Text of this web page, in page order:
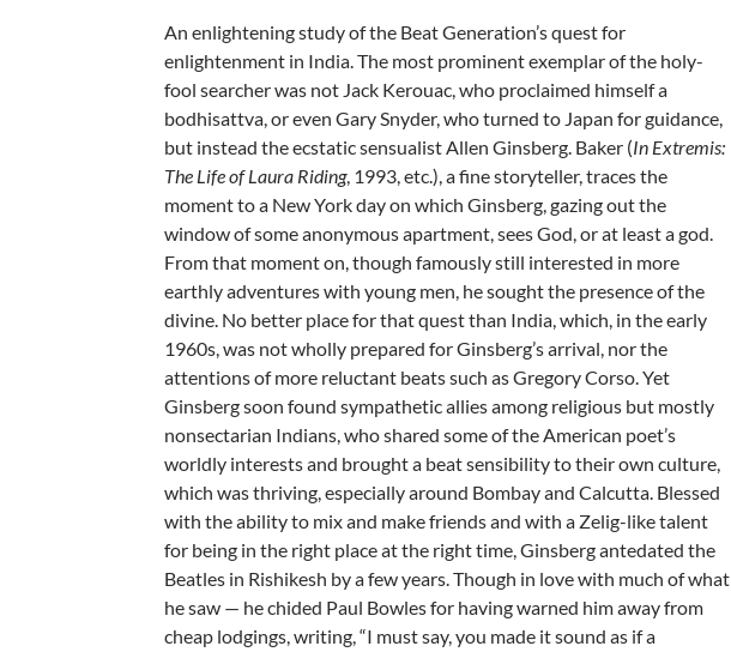
An enlightening study of the Beat Generation’s quest for
enlightenment in India. The most prominent exemplar of the holy-
fool searcher was not Jack Kerouac, who proclaimed himself a
bodhisattva, or even Gary Snyder, who turned to Japan for guidance,
but instead the ecstatic sensualist Allen Ginsberg. Baker (In Extremis:
The Life of Laura Riding, 1993, etc.), a fine storyteller, traces the
moment to a New York day on which Ginsberg, gazing out the
window of some anonymous apartment, sees God, or at least a god.
From that moment on, though famously still interested in more
earthly adventures with young men, he sought the presence of the
divine. No better place for that quest than India, which, in the early
1960s, was not wholly prepared for Ginsberg’s arrival, nor the
attentions of more reluctant beats such as Gregory Corso. Yet
Ginsberg soon found sympathetic allies among religious but mostly
nonsectarian Indians, who shared some of the American poet’s
worldly interests and brought a beat sensibility to their own culture,
which was thriving, especially around Bombay and Calcutta. Blessed
with the ability to mix and make friends and with a Zelig-like talent
for being in the right place at the right time, Ginsberg antedated the
Beatles in Rishikesh by a few years. Though in love with much of what
he saw — he chided Paul Bowles for having warned him away from
cheap lodgings, writing, “I must say, you made it sound as if a